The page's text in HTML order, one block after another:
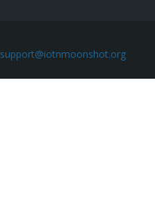
support@iotnmoonshot.org